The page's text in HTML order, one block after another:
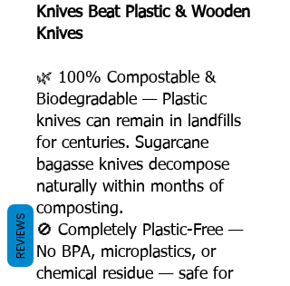
Knives Beat Plastic & Wooden
Knives
🌿 100% Compostable &
Biodegradable — Plastic
knives can remain in landfills
for centuries. Sugarcane
bagasse knives decompose
naturally within months of
composting.
🚫 Completely Plastic-Free —
No BPA, microplastics, or
chemical residue — safe for
REVIEWS